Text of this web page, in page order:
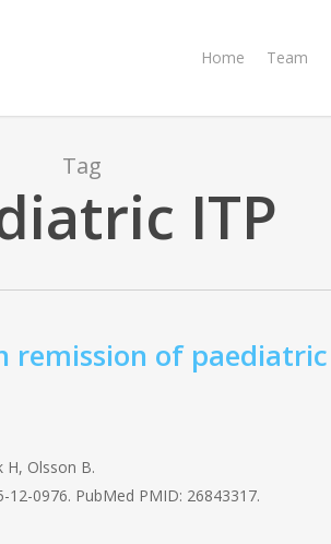
Home Team
Tag
ITP
remission of paediatric
H, Olsson B.
12-0976. PubMed PMID: 26843317.